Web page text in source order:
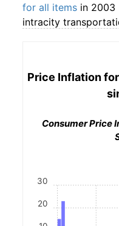
for all items in 2003
intracity
Price Inflation for
Consumer Price
20
30